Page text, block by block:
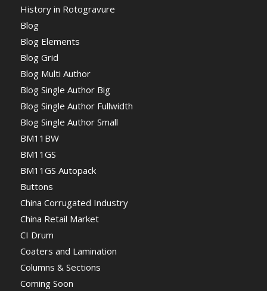
History in Rotogravure
Blog
Blog Elements
Blog Grid
Blog Multi Author
Blog Single Author Big
Blog Single Author Fullwidth
Blog Single Author Small
BM11BW
BM11GS
BM11GS Autopack
Buttons
China Corrugated Industry
China Retail Market
CI Drum
Coaters and Lamination
Columns & Sections
Coming Soon